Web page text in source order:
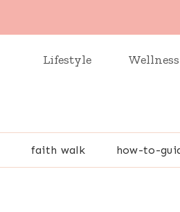
Lifestyle
faith walk how-to-